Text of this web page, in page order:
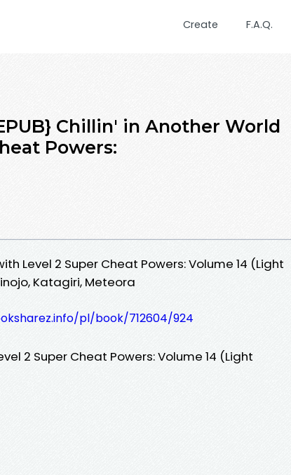
Create F.A.Q.
Chillin' in Another World
Powers:
Level 2 Super Cheat Powers: Volume 14 (Light
Katagiri, Meteora
pl/book/712604/924
2 Super Cheat Powers: Volume 14 (Light